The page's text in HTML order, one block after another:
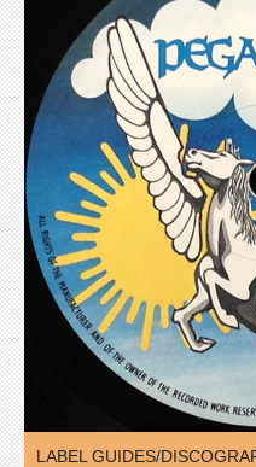
LABEL GUIDES/